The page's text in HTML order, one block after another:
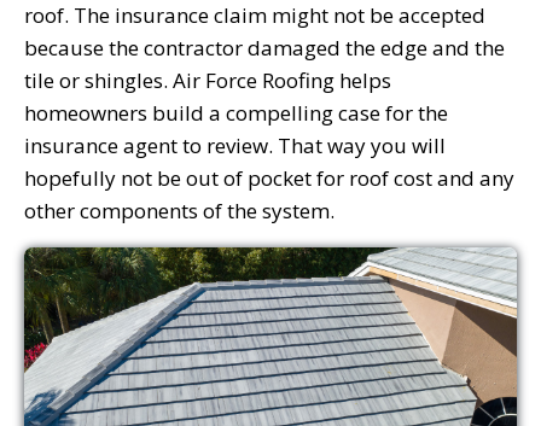
roof. The insurance claim might not be accepted
because the contractor damaged the edge and the
tile or shingles. Air Force Roofing helps
homeowners build a compelling case for the
insurance agent to review. That way you will
hopefully not be out of pocket for roof cost and any
other components of the system.